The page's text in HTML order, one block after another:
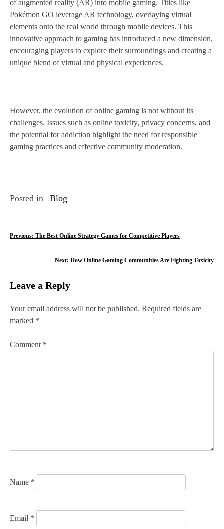
of augmented reality (AR) into mobile gaming. Titles like
Pokémon GO leverage AR technology, overlaying virtual
elements onto the real world through mobile devices. This
innovative approach to gaming has introduced a new dimension,
encouraging players to explore their surroundings and creating a
unique blend of virtual and physical experiences.
However, the evolution of online gaming is not without its
challenges. Issues such as online toxicity, privacy concerns, and
the potential for addiction highlight the need for responsible
gaming practices and effective community moderation.
Posted in Blog
P
t
n
v
o
Previous: The Best Online Strategy Games for Competitive Players
Next: How Online Gaming Communities Are Fighting Toxicity
Leave a Reply
Your email address will not be published. Required fields are
marked *
Comment *
Name *
Email *